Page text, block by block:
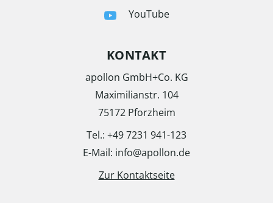
YouTube
KONTAKT
apollon GmbH+Co. KG
Maximilianstr. 104
75172 Pforzheim
Tel.: +49 7231 941-123
E-Mail: info@apollon.de
Zur Kontaktseite